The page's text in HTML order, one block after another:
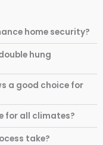
home security?
hung
a good choice for
for all climates?
take?